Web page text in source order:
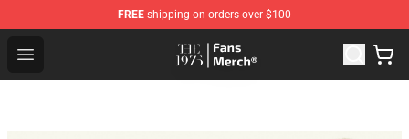
FREE shipping on orders over $100
Open menu
The 1975 Shop - Official The 1975 Merchandise Store